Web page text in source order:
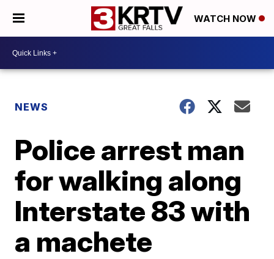
WATCH NOW
NEWS
Police arrest man
for walking along
Interstate 83 with
a machete